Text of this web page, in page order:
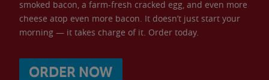
smoked bacon, a farm-fresh cracked egg, and even more
cheese atop even more bacon. It doesn’t just start your
morning — it takes charge of it. Order today.
ORDER NOW